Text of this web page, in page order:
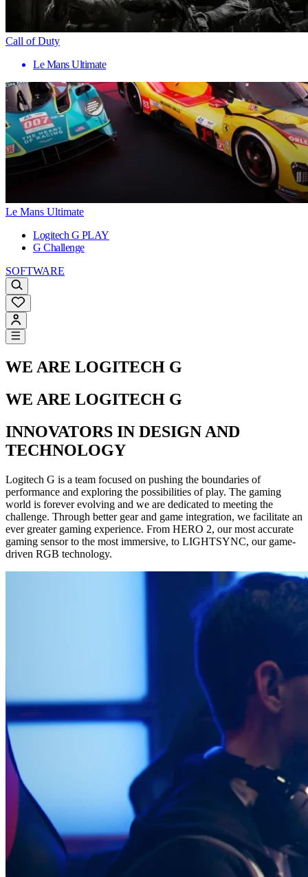
Call of Duty
Le Mans Ultimate
Le Mans Ultimate
Logitech G PLAY
G Challenge
SOFTWARE
WE ARE LOGITECH G
WE ARE LOGITECH G
INNOVATORS IN DESIGN AND
TECHNOLOGY
Logitech G is a team focused on pushing the boundaries of
performance and exploring the possibilities of play. The gaming
world is forever evolving and we are dedicated to meeting the
challenge. Through better gear and game integration, we facilitate an
ever greater gaming experience. From HERO 2, our most accurate
gaming sensor to the most immersive, to LIGHTSYNC, our game-
driven RGB technology.